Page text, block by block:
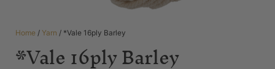
Home / Yarn / *Vale 16ply Barley
*Vale 16ply Barley